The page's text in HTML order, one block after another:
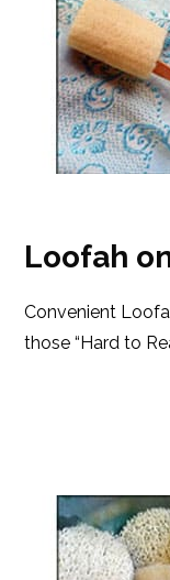
Loofah
Convenient
those “Hard to